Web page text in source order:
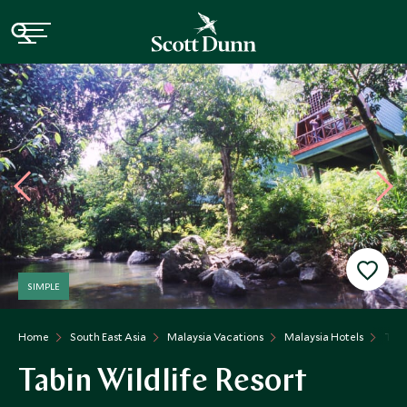
Home South East Asia Malaysia Vacations Malaysia Hotels
SIMPLE
Tabin Wildlife Resort